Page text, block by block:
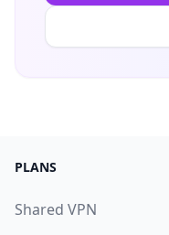
PLANS
Shared VPN